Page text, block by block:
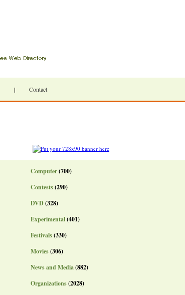
| Contact
Computer(700)
Contests(290)
DVD(328)
Experimental(401)
Festivals(330)
Movies(306)
News and Media(882)
Organizations(2028)